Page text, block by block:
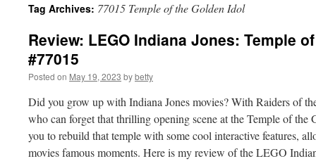
Tag Archives: 77015 Temple of the Golden Idol
Review: LEGO Indiana Jones: Temple
#77015
Posted on May 19, 2023 bybetty
Did you grow up with Indiana Jones movies? With Raiders of
who can forget that thrilling opening scene at the Temple of
you to rebuild that temple with some cool interactive features,
movies famous moments. Here is my review of the LEGO